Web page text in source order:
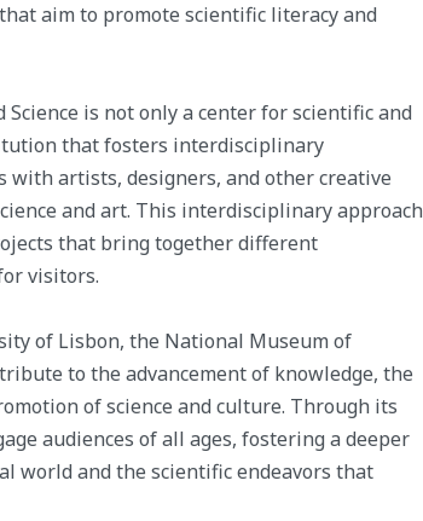
aim to promote scientific literacy and
is not only a center for scientific and
that fosters interdisciplinary
with artists, designers, and other creative
and art. This interdisciplinary approach
that bring together different
visitors.
of Lisbon, the National Museum of
to the advancement of knowledge, the
of science and culture. Through its
audiences of all ages, fostering a deeper
world and the scientific endeavors that